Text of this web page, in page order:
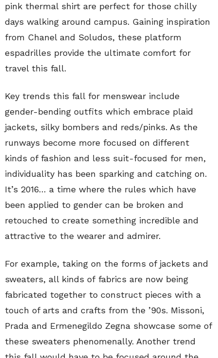
pink thermal shirt are perfect for those chilly
days walking around campus. Gaining inspiration
from Chanel and Soludos, these platform
espadrilles provide the ultimate comfort for
travel this fall.
Key trends this fall for menswear include
gender-bending outfits which embrace plaid
jackets, silky bombers and reds/pinks. As the
runways become more focused on different
kinds of fashion and less suit-focused for men,
individuality has been sparking and catching on.
It’s 2016… a time where the rules which have
been applied to gender can be broken and
retouched to create something incredible and
attractive to the wearer and admirer.
For example, taking on the forms of jackets and
sweaters, all kinds of fabrics are now being
fabricated together to construct pieces with a
touch of arts and crafts from the ’90s. Missoni,
Prada and Ermenegildo Zegna showcase some of
these sweaters phenomenally. Another trend